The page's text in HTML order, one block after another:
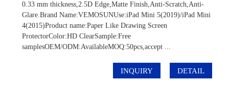
0.33 mm thickness,2.5D Edge,Matte Finish,Anti-Scratch,Anti-
Glare.Brand Name:VEMOSUNUse:iPad Mini 5(2019)/iPad Mini
4(2015)Product name:Paper Like Drawing Screen
ProtectorColor:HD ClearSample:Free
samplesOEM/ODM:AvailableMOQ:50pcs,accept ...
INQUIRY DETAIL